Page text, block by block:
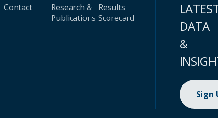
Contact
Research &
Publications
Results
Scorecard
DATA
&
Sign